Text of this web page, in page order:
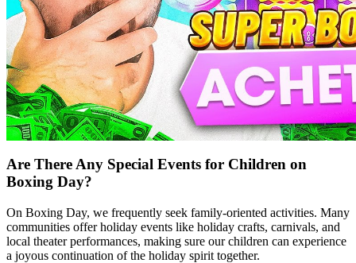
Are There Any Special Events for Children on
Boxing Day?
On Boxing Day, we frequently seek family-oriented activities. Many
communities offer holiday events like holiday crafts, carnivals, and
local theater performances, making sure our children can experience
a joyous continuation of the holiday spirit together.